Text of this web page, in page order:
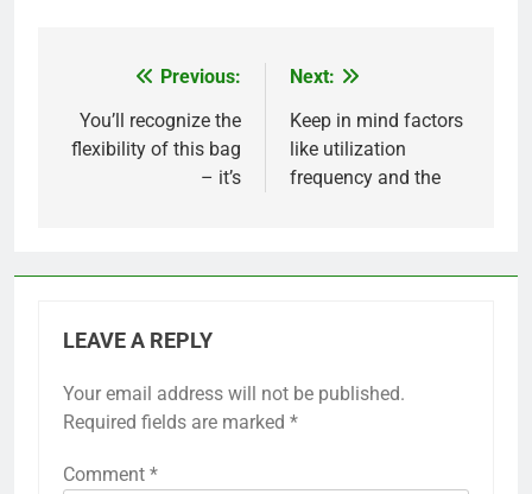
navigation
Previous:
You’ll recognize the
flexibility of this bag
– it’s
Next:
Keep in mind factors
like utilization
frequency and the
LEAVE A REPLY
Your email address will not be published.
Required fields are marked *
Comment *